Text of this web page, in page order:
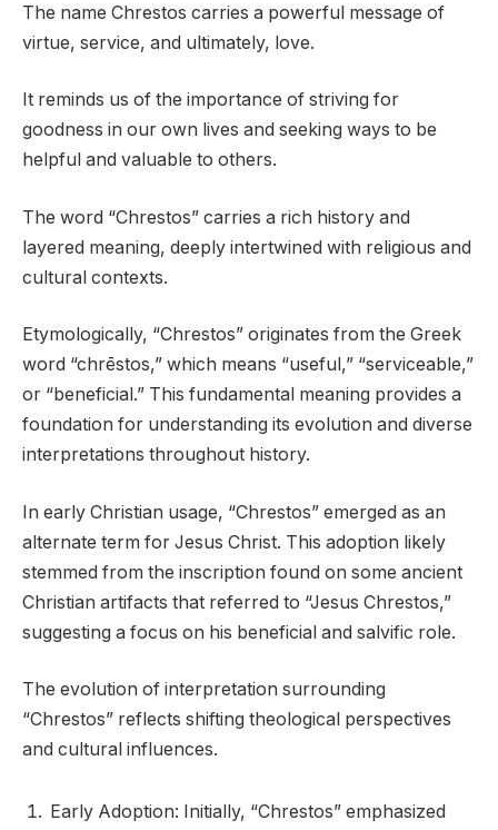
The name Chrestos carries a powerful message of
virtue, service, and ultimately, love.
It reminds us of the importance of striving for
goodness in our own lives and seeking ways to be
helpful and valuable to others.
The word “Chrestos” carries a rich history and
layered meaning, deeply intertwined with religious and
cultural contexts.
Etymologically, “Chrestos” originates from the Greek
word “chrēstos,” which means “useful,” “serviceable,”
or “beneficial.” This fundamental meaning provides a
foundation for understanding its evolution and diverse
interpretations throughout history.
In early Christian usage, “Chrestos” emerged as an
alternate term for Jesus Christ. This adoption likely
stemmed from the inscription found on some ancient
Christian artifacts that referred to “Jesus Chrestos,”
suggesting a focus on his beneficial and salvific role.
The evolution of interpretation surrounding
“Chrestos” reflects shifting theological perspectives
and cultural influences.
Early Adoption: Initially, “Chrestos” emphasized